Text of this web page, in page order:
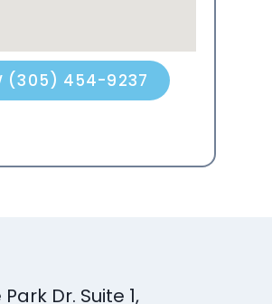
(305) 454-9237
Park Dr. Suite 1,